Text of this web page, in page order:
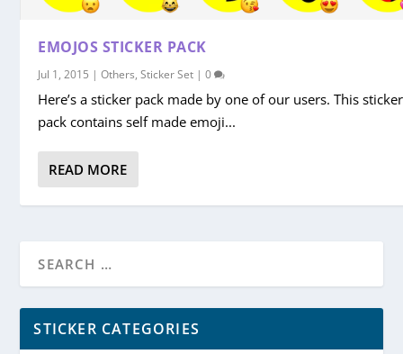
EMOJOS STICKER PACK
Jul 1, 2015 |Others,Sticker Set |0
Here’s a sticker pack made by one of our users. This sticker
pack contains self made emoji...
READ MORE
STICKER CATEGORIES